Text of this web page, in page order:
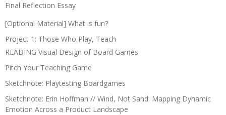
Final Reflection Essay
[Optional Material] What is fun?
Project 1: Those Who Play, Teach
READING Visual Design of Board Games
Pitch Your Teaching Game
Sketchnote: Playtesting Boardgames
Sketchnote: Erin Hoffman // Wind, Not Sand: Mapping Dynamic
Emotion Across a Product Landscape